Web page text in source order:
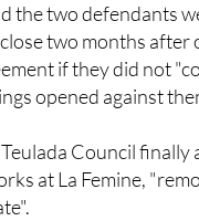
the two defendants
two months after
if they did not
opened against
Council
at La Femine,